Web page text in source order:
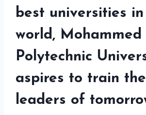
best universities
world, Mohammed
Polytechnic
aspires to train
leaders of